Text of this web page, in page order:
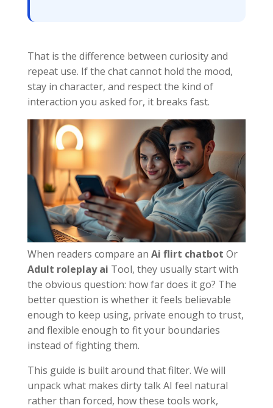
That is the difference between curiosity and
repeat use. If the chat cannot hold the mood,
stay in character, and respect the kind of
interaction you asked for, it breaks fast.
When readers compare an Ai flirt chatbot Or
Adult roleplay ai Tool, they usually start with
the obvious question: how far does it go? The
better question is whether it feels believable
enough to keep using, private enough to trust,
and flexible enough to fit your boundaries
instead of fighting them.
This guide is built around that filter. We will
unpack what makes dirty talk AI feel natural
rather than forced, how these tools work,